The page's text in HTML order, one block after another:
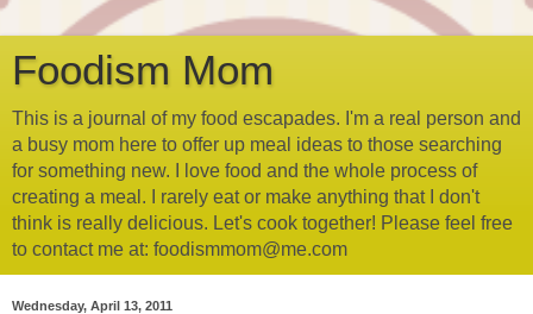
Foodism Mom
This is a journal of my food escapades. I'm a real person and
a busy mom here to offer up meal ideas to those searching
for something new. I love food and the whole process of
creating a meal. I rarely eat or make anything that I don't
think is really delicious. Let's cook together! Please feel free
to contact me at: foodismmom@me.com
Wednesday, April 13, 2011